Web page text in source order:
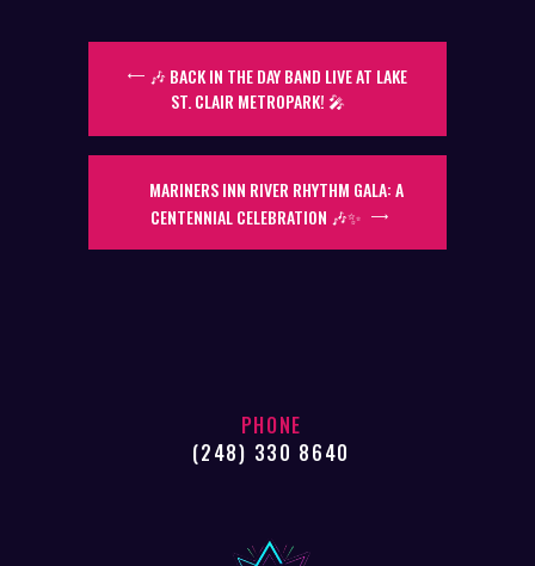
🎶 BACK IN THE DAY BAND LIVE AT LAKE
ST. CLAIR METROPARK! 🎤
MARINERS INN RIVER RHYTHM GALA: A
CENTENNIAL CELEBRATION 🎶✨
PHONE
(248) 330 8640